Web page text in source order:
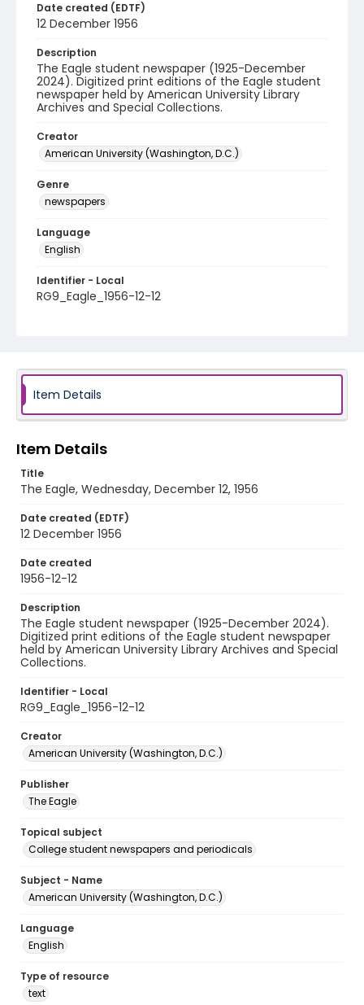
Date created (EDTF)
12 December 1956
Description
The Eagle student newspaper (1925-December
2024). Digitized print editions of the Eagle student
newspaper held by American University Library
Archives and Special Collections.
Creator
American University (Washington, D.C.)
Genre
newspapers
Language
English
Identifier - Local
RG9_Eagle_1956-12-12
Item Details
Item Details
Title
The Eagle, Wednesday, December 12, 1956
Date created (EDTF)
12 December 1956
Date created
1956-12-12
Description
The Eagle student newspaper (1925-December 2024).
Digitized print editions of the Eagle student newspaper
held by American University Library Archives and Special
Collections.
Identifier - Local
RG9_Eagle_1956-12-12
Creator
American University (Washington, D.C.)
Publisher
The Eagle
Topical subject
College student newspapers and periodicals
Subject - Name
American University (Washington, D.C.)
Language
English
Type of resource
text